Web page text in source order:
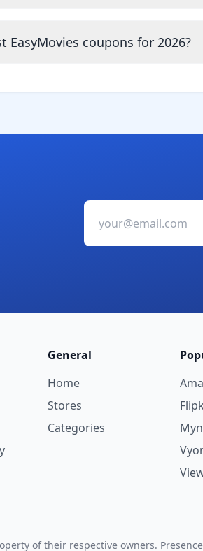
EasyMovies coupons for 2026?
General
Home
Stores
Categories
of their respective owners.